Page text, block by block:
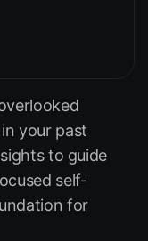
your past
to guide
self-
for